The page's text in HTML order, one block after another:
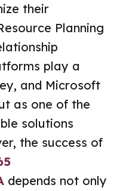
their
Planning
play a
and Microsoft
as one of the
solutions
the success of
depends not only